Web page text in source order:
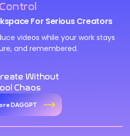
Control
For Serious Creators
videos while your work stays
and remembered.
Without
Chaos
DAGGPT